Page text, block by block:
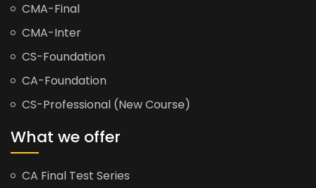
CMA-Final
CMA-Inter
CS-Foundation
CA-Foundation
CS-Professional (New Course)
What we offer
CA Final Test Series